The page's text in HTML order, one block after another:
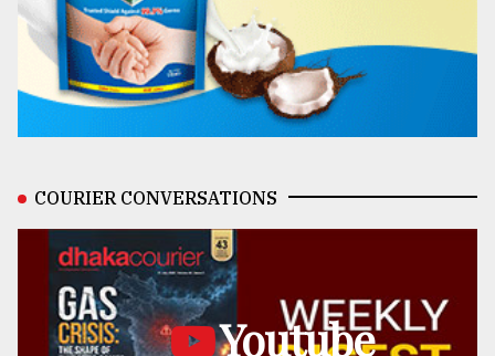
COURIER CONVERSATIONS
Youtube